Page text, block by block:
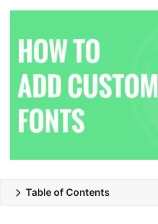
Table of Contents